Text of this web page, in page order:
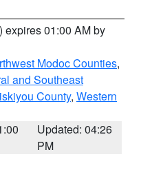
) expires 01:00 AM by
Modoc Counties,
and Southeast
County, Western
Updated: 04:26
PM